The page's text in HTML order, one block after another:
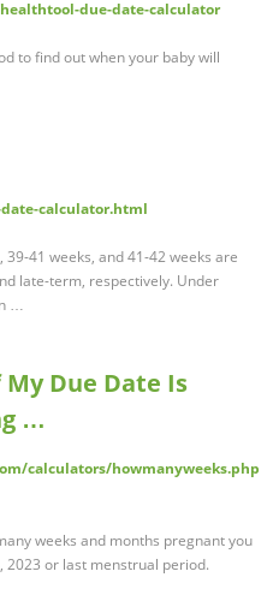
due-date-calculator
to find out when your baby will
calculator.html
41 weeks, and 41-42 weeks are
late-term, respectively. Under
…
Due Date Is
…
calculators/howmanyweeks.php
weeks and months pregnant you
2023 or last menstrual period.